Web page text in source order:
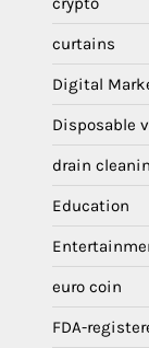
curtains
Digital
Disposable
drain
Education
euro coin
FDA-